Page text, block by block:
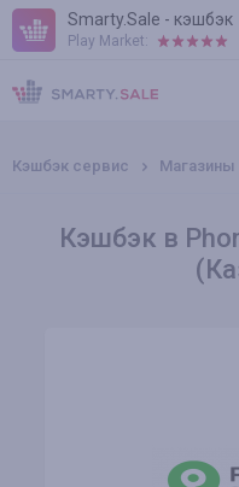
Smarty.Sale - кэшбэк
Play Market:
ПРАВИЛА
ПЛАГИНЫ
Кэшбэк сервис Магазины
Кэшбэк в